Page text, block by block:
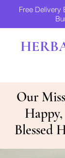
Free Delivery
Our
Blessed